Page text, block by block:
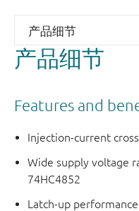
产品细节
Features and
Injection-current
Wide supply voltage
74HC4852
Latch-up